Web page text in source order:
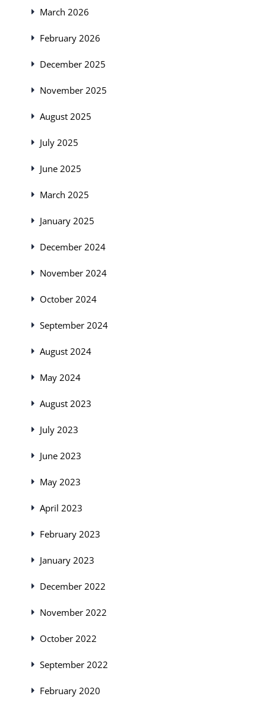
March 2026
February 2026
December 2025
November 2025
August 2025
July 2025
June 2025
March 2025
January 2025
December 2024
November 2024
October 2024
September 2024
August 2024
May 2024
August 2023
July 2023
June 2023
May 2023
April 2023
February 2023
January 2023
December 2022
November 2022
October 2022
September 2022
February 2020